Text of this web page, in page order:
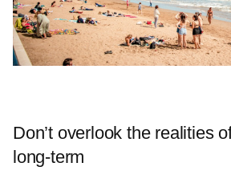
Don’t overlook the realities
long-term